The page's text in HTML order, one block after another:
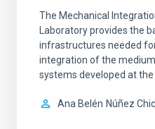
The Mechanical
Laboratory provides the
infrastructures needed
integration of the
systems developed at the
Ana Belén Núñez